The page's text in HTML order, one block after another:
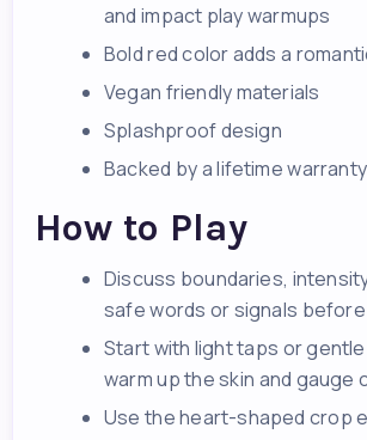
and impact play warmups
Bold red color adds a
Vegan friendly materials
Splashproof design
Backed by a lifetime warranty
How to Play
Discuss boundaries,
safe words or signals before
Start with light taps or
warm up the skin and gauge
Use the heart-shaped crop